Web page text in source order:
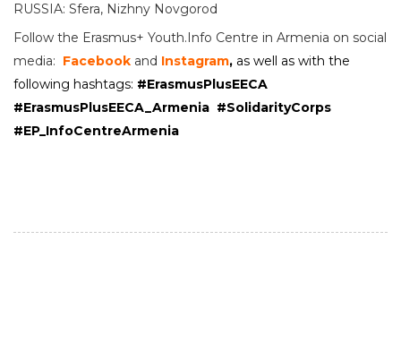
RUSSIA: Sfera, Nizhny Novgorod
Follow the Erasmus+ Youth.Info Centre in Armenia on social
media: Facebook and Instagram, as well as with the
following hashtags: #ErasmusPlusEECA
#ErasmusPlusEECA_Armenia #SolidarityCorps
#EP_InfoCentreArmenia